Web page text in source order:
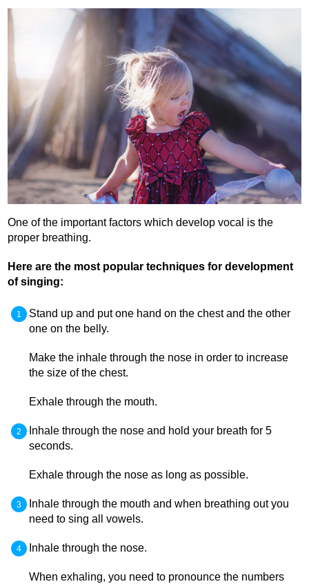
One of the important factors which develop vocal is the
proper breathing.
Here are the most popular techniques for development
of singing:
Stand up and put one hand on the chest and the other
one on the belly.
Make the inhale through the nose in order to increase
the size of the chest.
Exhale through the mouth.
Inhale through the nose and hold your breath for 5
seconds.
Exhale through the nose as long as possible.
Inhale through the mouth and when breathing out you
need to sing all vowels.
Inhale through the nose.
When exhaling, you need to pronounce the numbers